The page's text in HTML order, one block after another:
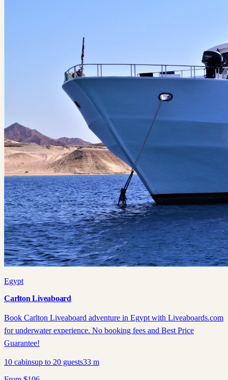
Egypt
Carlton Liveaboard
Book Carlton Liveaboard adventure in Egypt with Liveaboards.com
for underwater experience. No booking fees and Best Price
Guarantee!
10 cabinsup to 20 guests33 m